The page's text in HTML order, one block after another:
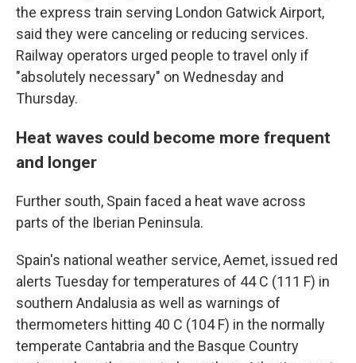
the express train serving London Gatwick Airport,
said they were canceling or reducing services.
Railway operators urged people to travel only if
"absolutely necessary" on Wednesday and
Thursday.
Heat waves could become more frequent
and longer
Further south, Spain faced a heat wave across
parts of the Iberian Peninsula.
Spain's national weather service, Aemet, issued red
alerts Tuesday for temperatures of 44 C (111 F) in
southern Andalusia as well as warnings of
thermometers hitting 40 C (104 F) in the normally
temperate Cantabria and the Basque Country